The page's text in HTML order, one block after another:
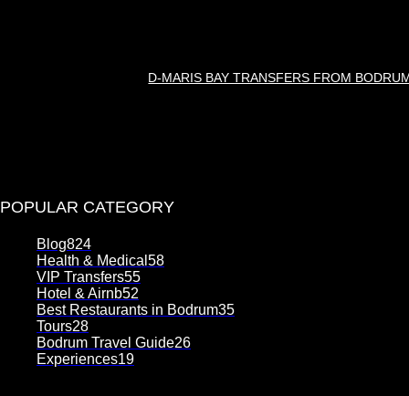
D-MARIS BAY TRANSFERS FROM
POPULAR CATEGORY
Blog824
Health & Medical 58
VIP Transfers55
Hotel & Airnb52
Best Restaurants in Bodrum35
Tours28
Bodrum Travel Guide26
Experiences19